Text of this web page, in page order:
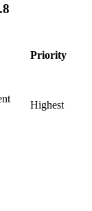
Priority
Highest